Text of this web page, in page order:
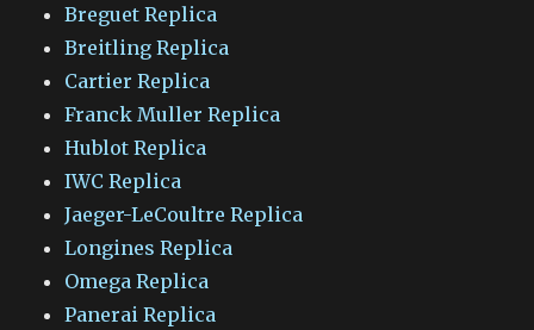
Breguet Replica
Breitling Replica
Cartier Replica
Franck Muller Replica
Hublot Replica
IWC Replica
Jaeger-LeCoultre Replica
Longines Replica
Omega Replica
Panerai Replica